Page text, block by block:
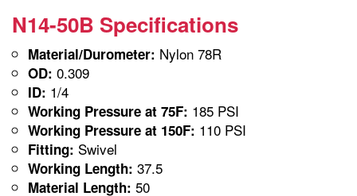
N14-50B Specifications
Material/Durometer: Nylon 78R
OD: 0.309
ID: 1/4
Working Pressure at 75F: 185 PSI
Working Pressure at 150F: 110 PSI
Fitting: Swivel
Working Length: 37.5
Material Length: 50